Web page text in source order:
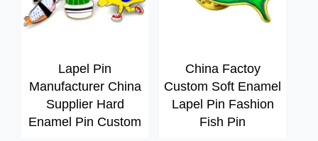
Lapel Pin
Manufacturer China
Supplier Hard
Enamel Pin Custom
China Factoy
Custom Soft Enamel
Lapel Pin Fashion
Fish Pin